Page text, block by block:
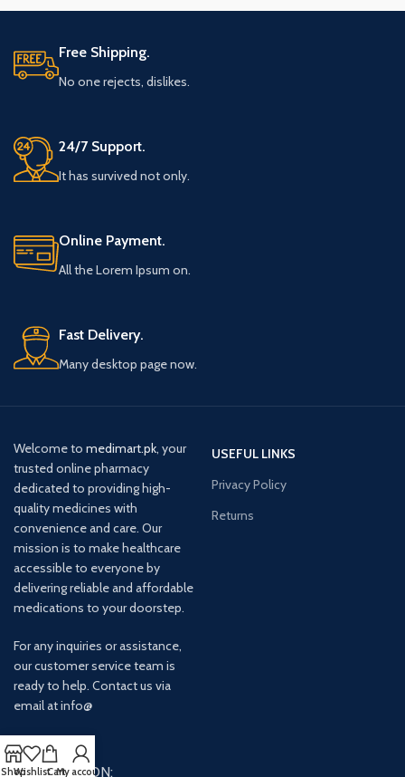
Free Shipping.
No one rejects, dislikes.
24/7 Support.
It has survived not only.
Online Payment.
All the Lorem Ipsum on.
Fast Delivery.
Many desktop page now.
Welcome to medimart.pk, your
trusted online pharmacy
dedicated to providing high-
quality medicines with
convenience and care. Our
mission is to make healthcare
accessible to everyone by
delivering reliable and affordable
medications to your doorstep.
For any inquiries or assistance,
our customer service team is
ready to help. Contact us via
email at info@
USEFUL LINKS
Privacy Policy
Returns
AVAILABLE ON:
ShopWishlistCartMy account